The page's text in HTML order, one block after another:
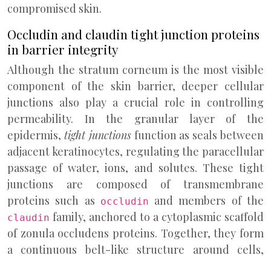
compromised skin.
Occludin and claudin tight junction proteins
in barrier integrity
Although the stratum corneum is the most visible
component of the skin barrier, deeper cellular
junctions also play a crucial role in controlling
permeability. In the granular layer of the
epidermis, tight junctionsfunction as seals between
adjacent keratinocytes, regulating the paracellular
passage of water, ions, and solutes. These tight
junctions are composed of transmembrane
proteins such as occludin and members of the
claudin family, anchored to a cytoplasmic scaffold
of zonula occludens proteins. Together, they form
a continuous belt-like structure around cells,